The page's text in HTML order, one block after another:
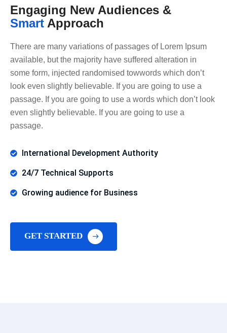
Engaging New Audiences &
Smart Approach
There are many variations of passages of Lorem Ipsum
available, but the majority have suffered alteration in
some form, injected randomised towwords which don’t
look even slightly believable. If you are going to use a
passage. If you are going to use a words which don’t look
even slightly believable. If you are going to use a
passage.
International Development Authority
24/7 Technical Supports
Growing audience for Business
GET STARTED